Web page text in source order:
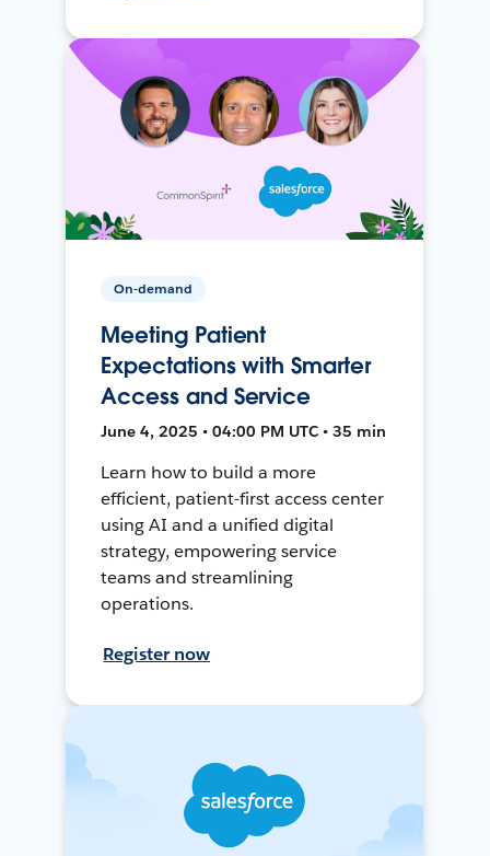
On-demand
Meeting Patient
Expectations with Smarter
Access and Service
June 4, 2025 • 04:00 PM UTC • 35 min
Learn how to build a more
efficient, patient-first access center
using AI and a unified digital
strategy, empowering service
teams and streamlining
operations.
Register now